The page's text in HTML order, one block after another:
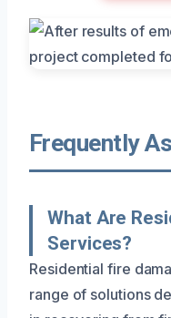
Frequently
What Are
Services?
Residential fire
range of solutions